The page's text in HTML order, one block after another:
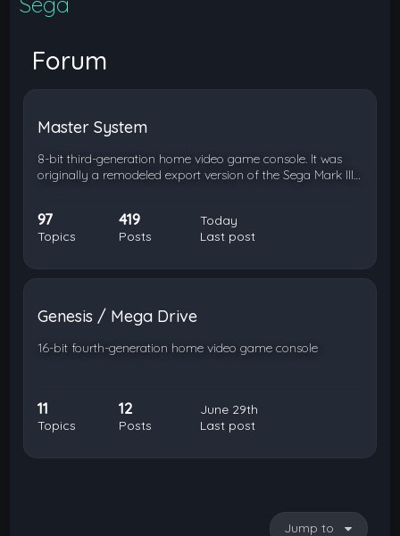
Forum
Master System
8-bit third-generation home video game console. It was
originally a remodeled export version of the Sega Mark III…
97
Topics
419
Posts
Today
Last post
Genesis / Mega Drive
16-bit fourth-generation home video game console
11
Topics
12
Posts
June 29th
Last post
Jump to